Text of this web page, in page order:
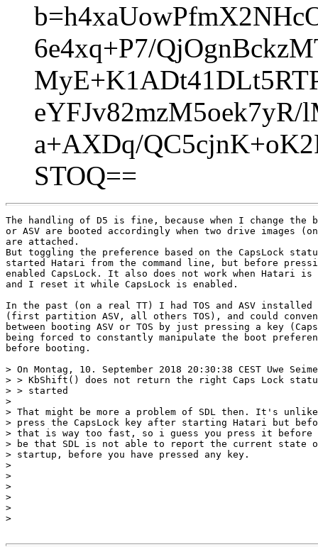
6e4xq+P7/
a+AXDq/
STOQ==
The handling of D5 is fine, because when I change the
or ASV are booted accordingly when two drive images
are attached.
But toggling the preference based on the CapsLock
started Hatari from the command line, but before
enabled CapsLock. It also does not work when Hatari is
and I reset it while CapsLock is enabled.
In the past (on a real TT) I had TOS and ASV installed
(first partition ASV, all others TOS), and could
between booting ASV or TOS by just pressing a key
being forced to constantly manipulate the boot
before booting.
> On Montag, 10. September 2018 20:30:38 CEST Uwe
> > KbShift() does not return the right Caps Lock
> > started
>
> That might be more a problem of SDL then. It's
> press the CapsLock key after starting Hatari but
> that is way too fast, so i guess you press it
> be that SDL is not able to report the current state
> startup, before you have pressed any key.
>
>
>
>
>
>